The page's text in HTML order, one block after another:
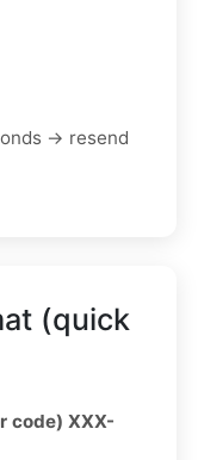
→ resend
(quick
code) XXX-